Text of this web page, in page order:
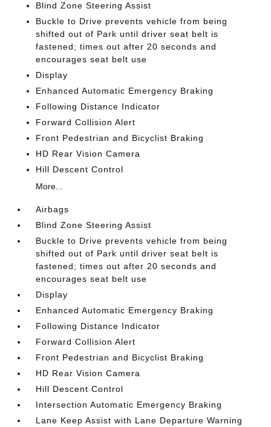
Blind Zone Steering Assist
Buckle to Drive prevents vehicle from being
shifted out of Park until driver seat belt is
fastened; times out after 20 seconds and
encourages seat belt use
Display
Enhanced Automatic Emergency Braking
Following Distance Indicator
Forward Collision Alert
Front Pedestrian and Bicyclist Braking
HD Rear Vision Camera
Hill Descent Control
More...
Airbags
Blind Zone Steering Assist
Buckle to Drive prevents vehicle from being
shifted out of Park until driver seat belt is
fastened; times out after 20 seconds and
encourages seat belt use
Display
Enhanced Automatic Emergency Braking
Following Distance Indicator
Forward Collision Alert
Front Pedestrian and Bicyclist Braking
HD Rear Vision Camera
Hill Descent Control
Intersection Automatic Emergency Braking
Lane Keep Assist with Lane Departure Warning